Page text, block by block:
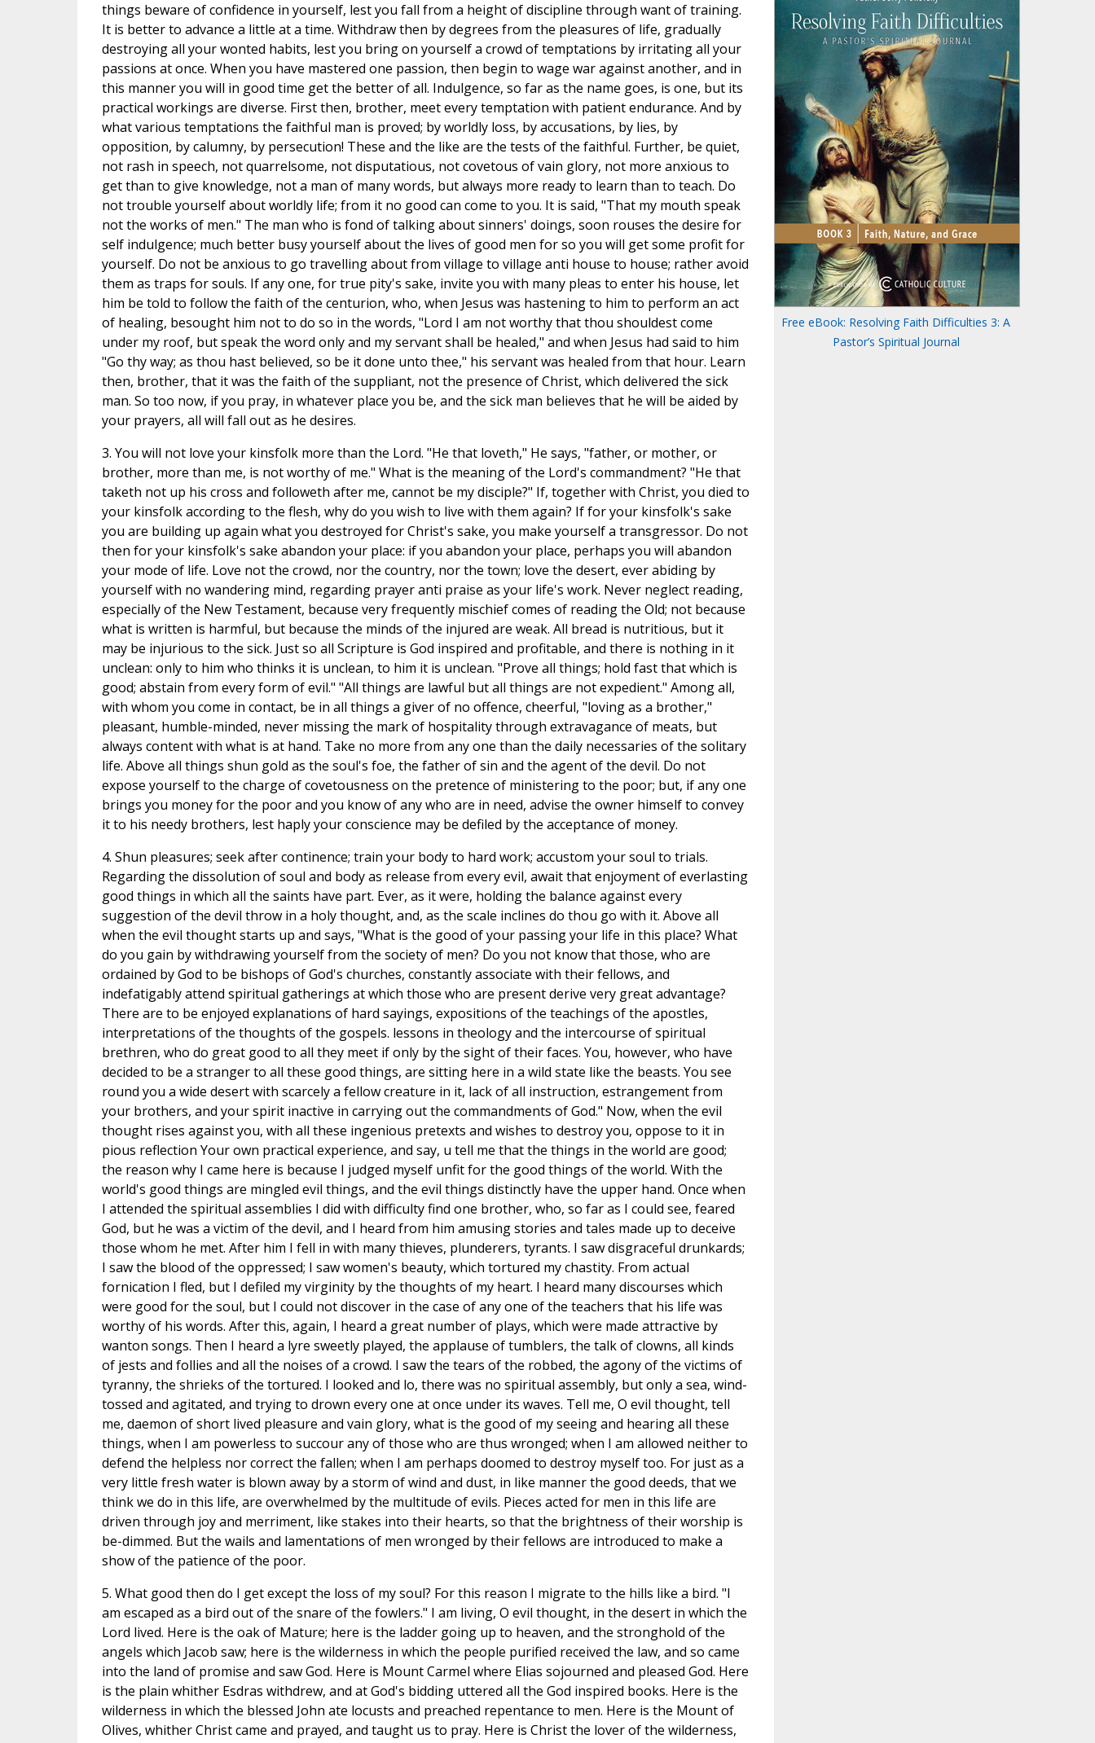
things beware of confidence in yourself, lest you fall from a height of discipline through want of training.
It is better to advance a little at a time. Withdraw then by degrees from the pleasures of life, gradually
destroying all your wonted habits, lest you bring on yourself a crowd of temptations by irritating all your
passions at once. When you have mastered one passion, then begin to wage war against another, and in
this manner you will in good time get the better of all. Indulgence, so far as the name goes, is one, but its
practical workings are diverse. First then, brother, meet every temptation with patient endurance. And by
what various temptations the faithful man is proved; by worldly loss, by accusations, by lies, by
opposition, by calumny, by persecution! These and the like are the tests of the faithful. Further, be quiet,
not rash in speech, not quarrelsome, not disputatious, not covetous of vain glory, not more anxious to
get than to give knowledge, not a man of many words, but always more ready to learn than to teach. Do
not trouble yourself about worldly life; from it no good can come to you. It is said, "That my mouth speak
not the works of men." The man who is fond of talking about sinners' doings, soon rouses the desire for
self indulgence; much better busy yourself about the lives of good men for so you will get some profit for
yourself. Do not be anxious to go travelling about from village to village anti house to house; rather avoid
them as traps for souls. If any one, for true pity's sake, invite you with many pleas to enter his house, let
him be told to follow the faith of the centurion, who, when Jesus was hastening to him to perform an act
of healing, besought him not to do so in the words, "Lord I am not worthy that thou shouldest come
under my roof, but speak the word only and my servant shall be healed," and when Jesus had said to him
"Go thy way; as thou hast believed, so be it done unto thee," his servant was healed from that hour. Learn
then, brother, that it was the faith of the suppliant, not the presence of Christ, which delivered the sick
man. So too now, if you pray, in whatever place you be, and the sick man believes that he will be aided by
your prayers, all will fall out as he desires.
3. You will not love your kinsfolk more than the Lord. "He that loveth," He says, "father, or mother, or
brother, more than me, is not worthy of me." What is the meaning of the Lord's commandment? "He that
taketh not up his cross and followeth after me, cannot be my disciple?" If, together with Christ, you died to
your kinsfolk according to the flesh, why do you wish to live with them again? If for your kinsfolk's sake
you are building up again what you destroyed for Christ's sake, you make yourself a transgressor. Do not
then for your kinsfolk's sake abandon your place: if you abandon your place, perhaps you will abandon
your mode of life. Love not the crowd, nor the country, nor the town; love the desert, ever abiding by
yourself with no wandering mind, regarding prayer anti praise as your life's work. Never neglect reading,
especially of the New Testament, because very frequently mischief comes of reading the Old; not because
what is written is harmful, but because the minds of the injured are weak. All bread is nutritious, but it
may be injurious to the sick. Just so all Scripture is God inspired and profitable, and there is nothing in it
unclean: only to him who thinks it is unclean, to him it is unclean. "Prove all things; hold fast that which is
good; abstain from every form of evil." "All things are lawful but all things are not expedient." Among all,
with whom you come in contact, be in all things a giver of no offence, cheerful, "loving as a brother,"
pleasant, humble-minded, never missing the mark of hospitality through extravagance of meats, but
always content with what is at hand. Take no more from any one than the daily necessaries of the solitary
life. Above all things shun gold as the soul's foe, the father of sin and the agent of the devil. Do not
expose yourself to the charge of covetousness on the pretence of ministering to the poor; but, if any one
brings you money for the poor and you know of any who are in need, advise the owner himself to convey
it to his needy brothers, lest haply your conscience may be defiled by the acceptance of money.
4. Shun pleasures; seek after continence; train your body to hard work; accustom your soul to trials.
Regarding the dissolution of soul and body as release from every evil, await that enjoyment of everlasting
good things in which all the saints have part. Ever, as it were, holding the balance against every
suggestion of the devil throw in a holy thought, and, as the scale inclines do thou go with it. Above all
when the evil thought starts up and says, "What is the good of your passing your life in this place? What
do you gain by withdrawing yourself from the society of men? Do you not know that those, who are
ordained by God to be bishops of God's churches, constantly associate with their fellows, and
indefatigably attend spiritual gatherings at which those who are present derive very great advantage?
There are to be enjoyed explanations of hard sayings, expositions of the teachings of the apostles,
interpretations of the thoughts of the gospels. lessons in theology and the intercourse of spiritual
brethren, who do great good to all they meet if only by the sight of their faces. You, however, who have
decided to be a stranger to all these good things, are sitting here in a wild state like the beasts. You see
round you a wide desert with scarcely a fellow creature in it, lack of all instruction, estrangement from
your brothers, and your spirit inactive in carrying out the commandments of God." Now, when the evil
thought rises against you, with all these ingenious pretexts and wishes to destroy you, oppose to it in
pious reflection Your own practical experience, and say, u tell me that the things in the world are good;
the reason why I came here is because I judged myself unfit for the good things of the world. With the
world's good things are mingled evil things, and the evil things distinctly have the upper hand. Once when
I attended the spiritual assemblies I did with difficulty find one brother, who, so far as I could see, feared
God, but he was a victim of the devil, and I heard from him amusing stories and tales made up to deceive
those whom he met. After him I fell in with many thieves, plunderers, tyrants. I saw disgraceful drunkards;
I saw the blood of the oppressed; I saw women's beauty, which tortured my chastity. From actual
fornication I fled, but I defiled my virginity by the thoughts of my heart. I heard many discourses which
were good for the soul, but I could not discover in the case of any one of the teachers that his life was
worthy of his words. After this, again, I heard a great number of plays, which were made attractive by
wanton songs. Then I heard a lyre sweetly played, the applause of tumblers, the talk of clowns, all kinds
of jests and follies and all the noises of a crowd. I saw the tears of the robbed, the agony of the victims of
tyranny, the shrieks of the tortured. I looked and lo, there was no spiritual assembly, but only a sea, wind-
tossed and agitated, and trying to drown every one at once under its waves. Tell me, O evil thought, tell
me, daemon of short lived pleasure and vain glory, what is the good of my seeing and hearing all these
things, when I am powerless to succour any of those who are thus wronged; when I am allowed neither to
defend the helpless nor correct the fallen; when I am perhaps doomed to destroy myself too. For just as a
very little fresh water is blown away by a storm of wind and dust, in like manner the good deeds, that we
think we do in this life, are overwhelmed by the multitude of evils. Pieces acted for men in this life are
driven through joy and merriment, like stakes into their hearts, so that the brightness of their worship is
be-dimmed. But the wails and lamentations of men wronged by their fellows are introduced to make a
show of the patience of the poor.
5. What good then do I get except the loss of my soul? For this reason I migrate to the hills like a bird. "I
am escaped as a bird out of the snare of the fowlers." I am living, O evil thought, in the desert in which the
Lord lived. Here is the oak of Mature; here is the ladder going up to heaven, and the stronghold of the
angels which Jacob saw; here is the wilderness in which the people purified received the law, and so came
into the land of promise and saw God. Here is Mount Carmel where Elias sojourned and pleased God. Here
is the plain whither Esdras withdrew, and at God's bidding uttered all the God inspired books. Here is the
wilderness in which the blessed John ate locusts and preached repentance to men. Here is the Mount of
Olives, whither Christ came and prayed, and taught us to pray. Here is Christ the lover of the wilderness,
Free eBook: Resolving Faith Difficulties 3: A
Pastor’s Spiritual Journal